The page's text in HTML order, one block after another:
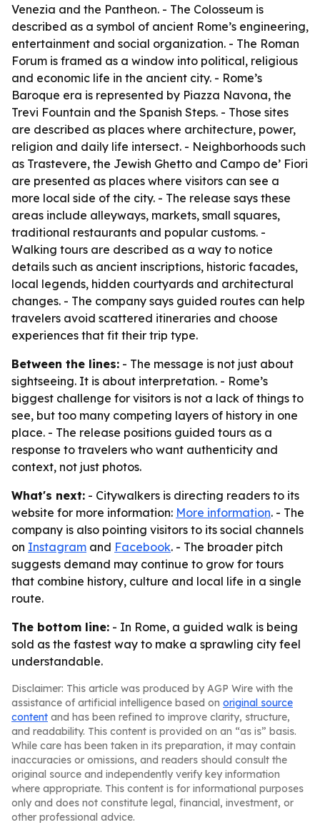
Venezia and the Pantheon. - The Colosseum is
described as a symbol of ancient Rome’s engineering,
entertainment and social organization. - The Roman
Forum is framed as a window into political, religious
and economic life in the ancient city. - Rome’s
Baroque era is represented by Piazza Navona, the
Trevi Fountain and the Spanish Steps. - Those sites
are described as places where architecture, power,
religion and daily life intersect. - Neighborhoods such
as Trastevere, the Jewish Ghetto and Campo de’ Fiori
are presented as places where visitors can see a
more local side of the city. - The release says these
areas include alleyways, markets, small squares,
traditional restaurants and popular customs. -
Walking tours are described as a way to notice
details such as ancient inscriptions, historic facades,
local legends, hidden courtyards and architectural
changes. - The company says guided routes can help
travelers avoid scattered itineraries and choose
experiences that fit their trip type.
Between the lines: - The message is not just about
sightseeing. It is about interpretation. - Rome’s
biggest challenge for visitors is not a lack of things to
see, but too many competing layers of history in one
place. - The release positions guided tours as a
response to travelers who want authenticity and
context, not just photos.
What's next: - Citywalkers is directing readers to its
website for more information: More information. - The
company is also pointing visitors to its social channels
on Instagram and Facebook. - The broader pitch
suggests demand may continue to grow for tours
that combine history, culture and local life in a single
route.
The bottom line: - In Rome, a guided walk is being
sold as the fastest way to make a sprawling city feel
understandable.
Disclaimer: This article was produced by AGP Wire with the
assistance of artificial intelligence based on original source
content and has been refined to improve clarity, structure,
and readability. This content is provided on an “as is” basis.
While care has been taken in its preparation, it may contain
inaccuracies or omissions, and readers should consult the
original source and independently verify key information
where appropriate. This content is for informational purposes
only and does not constitute legal, financial, investment, or
other professional advice.